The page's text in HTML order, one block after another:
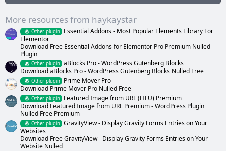
)
More resources from haykaystar
Other plugin
Essential Addons - Most Popular Elements Library For
Elementor
Download Free Essential Addons for Elementor Pro Premium Nulled
Plugin
Other plugin aBlocks Pro - WordPress Gutenberg Blocks
Download aBlocks Pro - WordPress Gutenberg Blocks Nulled Free
Other plugin
Prime Mover Pro
Download Prime Mover Pro Nulled Free
Other plugin
Featured Image from URL (FIFU) Premium
Download Featured Image from URL Premium - WordPress Plugin
Nulled Free Premium
Other plugin GravityView - Display Gravity Forms Entries on Your
Websites
Download Free GravityView - Display Gravity Forms Entries on Your
Website Nulled